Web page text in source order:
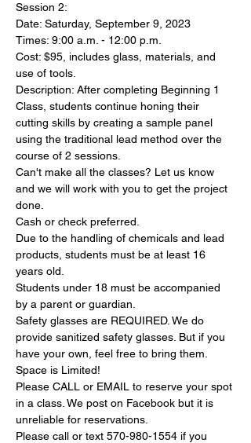
Session 2:
Date: Saturday, September 9, 2023
Times: 9:00 a.m. - 12:00 p.m.
Cost: $95, includes glass, materials, and
use of tools.
Description: After completing Beginning 1
Class, students continue honing their
cutting skills by creating a sample panel
using the traditional lead method over the
course of 2 sessions.
Can'​t make all the classes? Let us know
and we will work with you to get the project
done.
Cash or check preferred.
Due to the handling of chemicals and lead
products, students must be at least 16
years old.
Students under 18 must be accompanied
by a parent or guardian.
Safety glasses are REQUIRED. We do
provide sanitized safety glasses. But if you
have your own, feel free to bring them.
Space is Limited!
Please CALL or EMAIL to reserve your spot
in a class. We post on Facebook but it is
unreliable for reservations.
Please call or text 570-980-1554 if you